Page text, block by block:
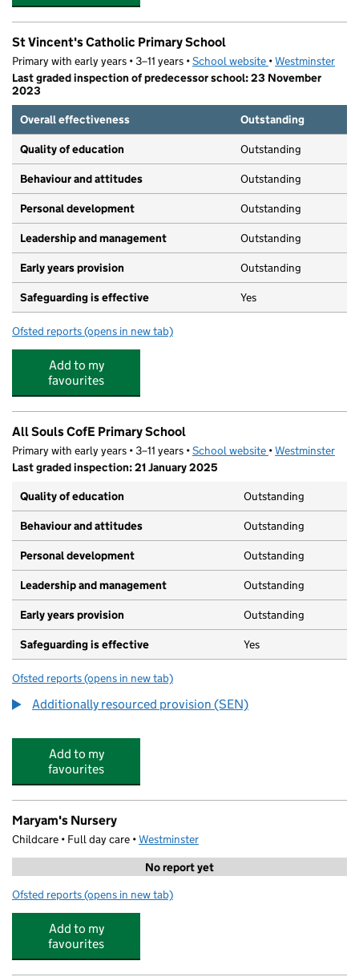
St Vincent's Catholic Primary School
Primary with early years • 3–11 years •School website (opens in new tab)
•Westminster
Last graded inspection of predecessor school: 23 November
2023
Overall effectiveness
Outstanding
Quality of education Outstanding
Behaviour and attitudes Outstanding
Personal development Outstanding
Leadership and management Outstanding
Early years provision Outstanding
Safeguarding is effective Yes
Ofsted reports for St Vincent's Catholic Primary School
(opens in new tab)
Add to my
favourites
All Souls CofE Primary School
Primary with early years • 3–11 years •School website (opens in new tab)
•Westminster
Last graded inspection: 21 January 2025
Quality of education
Outstanding
Behaviour and attitudes Outstanding
Personal development Outstanding
Leadership and management Outstanding
Early years provision Outstanding
Safeguarding is effective Yes
Ofsted reports for All Souls CofE Primary School
(opens in new tab)
Additionally resourced provision (SEN)
Add to my
favourites
Maryam's Nursery
Childcare • Full day care •Westminster
No report yet
Ofsted reports for Maryam's Nursery
(opens in new tab)
Add to my
favourites